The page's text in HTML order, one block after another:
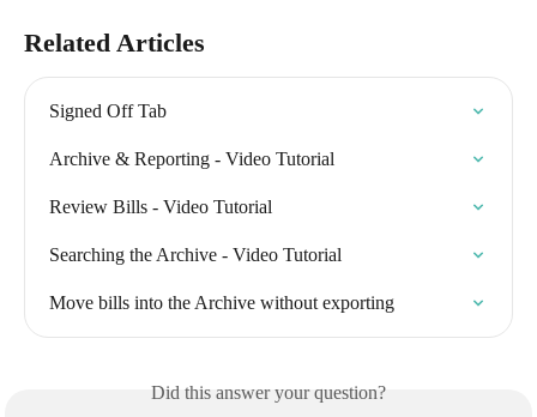
Related Articles
Signed Off Tab
Archive & Reporting - Video Tutorial
Review Bills - Video Tutorial
Searching the Archive - Video Tutorial
Move bills into the Archive without exporting
Did this answer your question?